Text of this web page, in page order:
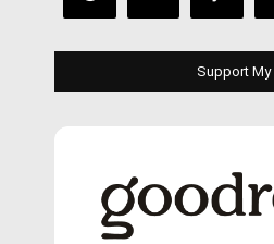
Support My